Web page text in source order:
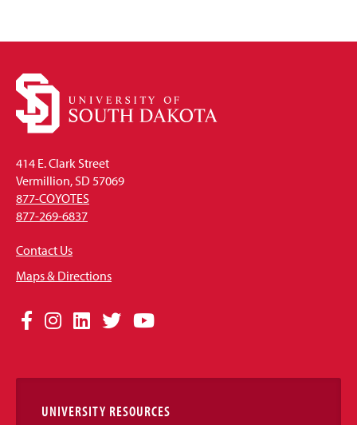
414 E. Clark Street
Vermillion, SD 57069
877-COYOTES
877-269-6837
Contact Us
Maps & Directions
Social
Links
Facebook
Instagram
LinkedIn
TwitterYouTube
UNIVERSITY RESOURCES